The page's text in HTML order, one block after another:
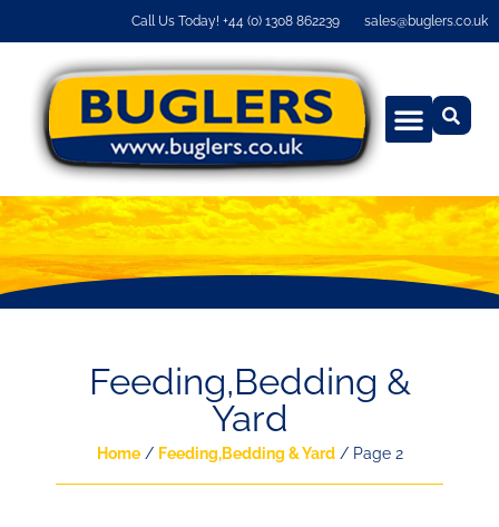
Call Us Today! +44 (0) 1308 862239 sales@buglers.co.uk
Feeding,Bedding &
Yard
Home/ Feeding,Bedding & Yard/ Page 2